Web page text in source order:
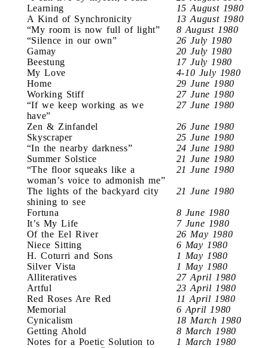
Learning
15 August 1980
A Kind of Synchronicity
13 August 1980
“My room is now full of light”
8 August 1980
“Silence in our own”
26 July 1980
Gamay
20 July 1980
Beestung
17 July 1980
My Love
4-10 July 1980
Home
29 June 1980
Working Stiff
27 June 1980
“If we keep working as we
have”
27 June 1980
Zen & Zinfandel
26 June 1980
Skyscraper
25 June 1980
“In the nearby darkness”
24 June 1980
Summer Solstice
21 June 1980
“The floor squeaks like a
woman’s voice to admonish me”
21 June 1980
The lights of the backyard city
shining to see
21 June 1980
Fortuna
8 June 1980
It’s My Life
7 June 1980
Of the Eel River
26 May 1980
Niece Sitting
6 May 1980
H. Coturri and Sons
1 May 1980
Silver Vista
1 May 1980
Alliteratives
27 April 1980
Artful
23 April 1980
Red Roses Are Red
11 April 1980
Memorial
6 April 1980
Cynicalism
18 March 1980
Getting Ahold
8 March 1980
Notes for a Poetic Solution to
1 March 1980